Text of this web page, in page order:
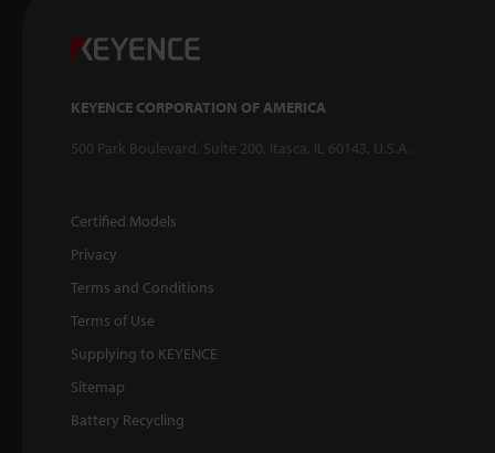
KEYENCE CORPORATION OF AMERICA
500 Park Boulevard, Suite 200, Itasca, IL 60143, U.S.A.
Certified Models
Privacy
Terms and Conditions
Terms of Use
Supplying to KEYENCE
Sitemap
Battery Recycling